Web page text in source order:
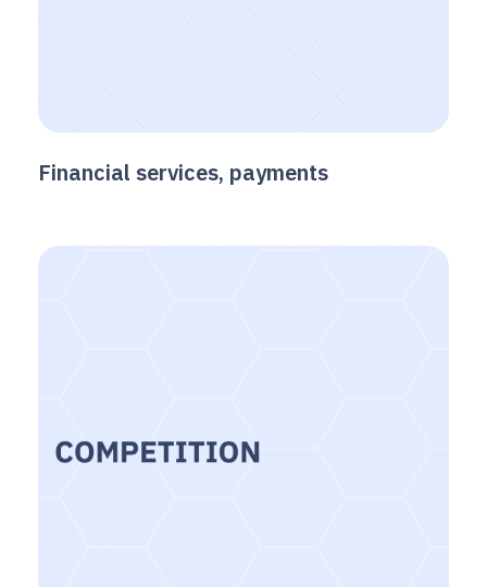
Financial services, payments